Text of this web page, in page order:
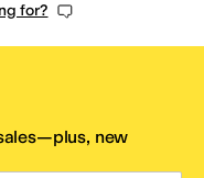
for?
new